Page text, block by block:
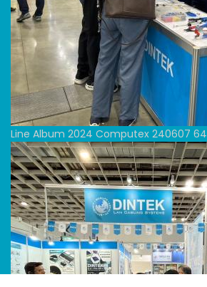
Line Album 2024 Computex 240607 64